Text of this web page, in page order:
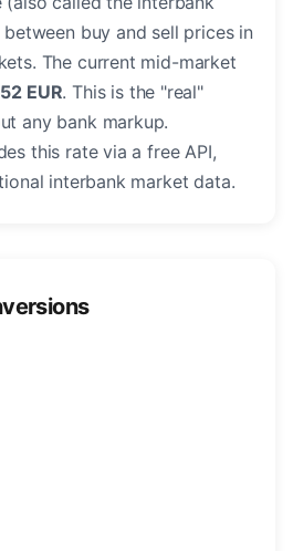
buy and sell prices in
The current mid-market
EUR. This is the "real"
any bank markup.
this rate via a free API,
interbank market data.